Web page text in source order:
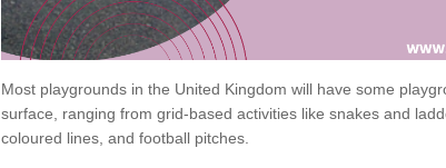
Most playgrounds in the United Kingdom will have some
surface, ranging from grid-based activities like snakes and
coloured lines, and football pitches.